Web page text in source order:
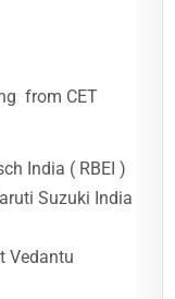
from CET
India ( RBEI )
Suzuki India
Vedantu